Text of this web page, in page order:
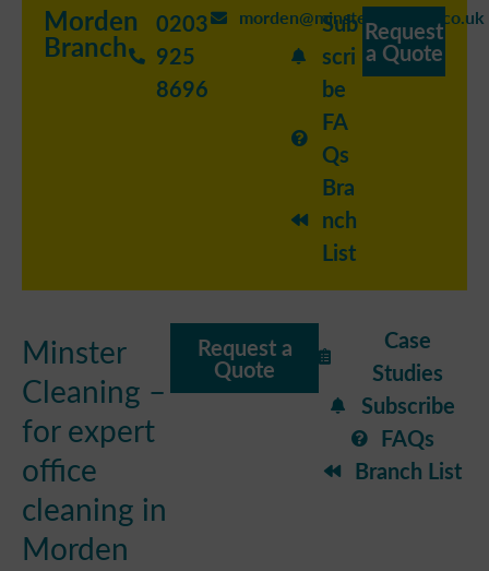
Morden
Branch
0203
925
8696
morden@minstercleaning.co.uk
Sub
scri
be
FA
Qs
Bra
nch
List
Request
a Quote
Minster
Cleaning –
for expert
office
cleaning in
Morden
Request a
Quote
Case
Studies
Subscribe
FAQs
Branch List